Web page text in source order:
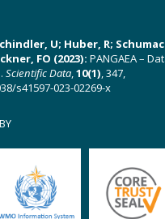
U; Huber, R;
FO (2023): PANGAEA –
Scientific Data,10(1), 347,
s41597-023-02269-x